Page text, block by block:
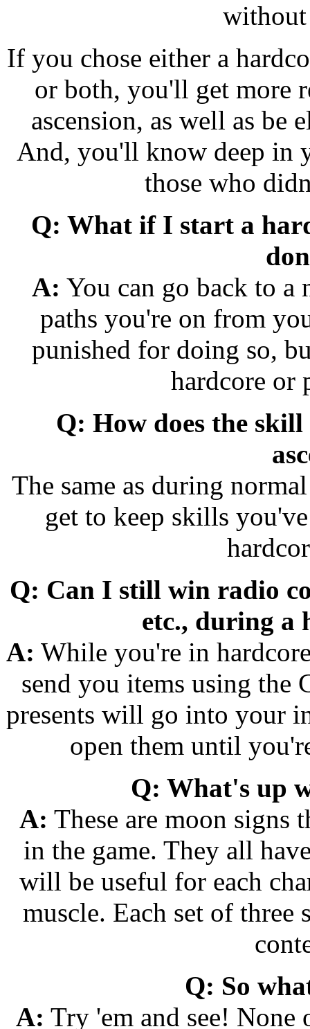
without
If you chose either a
or both, you'll get more
ascension, as well as be
And, you'll know deep in
those who
Q: What if I start a
A: You can go back to a
paths you're on from
punished for doing so,
hardcore or
Q: How does the
The same as during
get to keep skills
Q: Can I still win radio
etc., during a
A: While you're in
send you items using the
presents will go into your
open them until
Q: What's up
A: These are moon
in the game. They all
will be useful for each
muscle. Each set of
Q: So
A: Try 'em and see!